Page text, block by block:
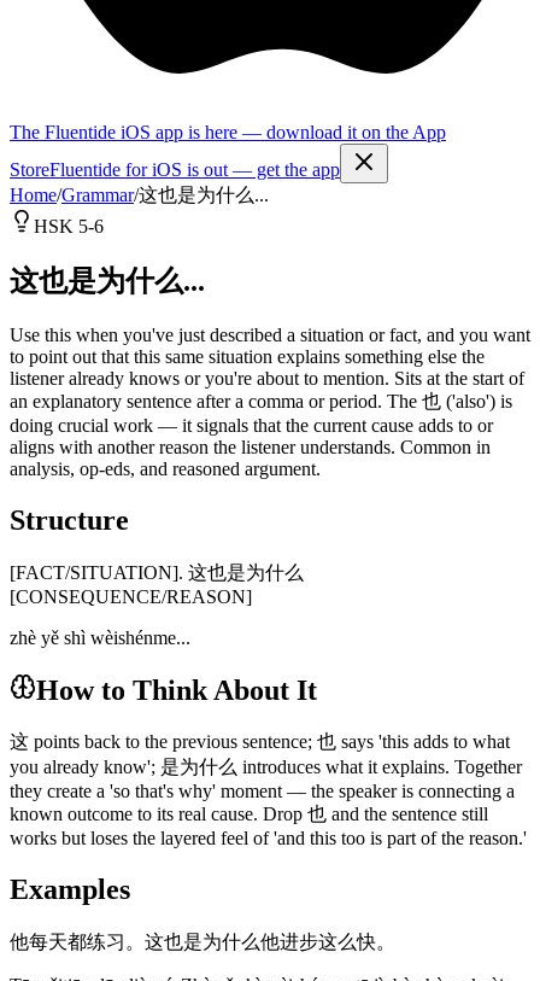
The Fluentide iOS app is here — download it on the App
StoreFluentide for iOS is out — get the app
Home/Grammar/这也是为什么...
HSK 5-6
这也是为什么...
Use this when you've just described a situation or fact, and you want
to point out that this same situation explains something else the
listener already knows or you're about to mention. Sits at the start of
an explanatory sentence after a comma or period. The 也 ('also') is
doing crucial work — it signals that the current cause adds to or
aligns with another reason the listener understands. Common in
analysis, op-eds, and reasoned argument.
Structure
[FACT/SITUATION]. 这也是为什么
[CONSEQUENCE/REASON]
zhè yě shì wèishénme...
How to Think About It
这 points back to the previous sentence; 也 says 'this adds to what
you already know'; 是为什么 introduces what it explains. Together
they create a 'so that's why' moment — the speaker is connecting a
known outcome to its real cause. Drop 也 and the sentence still
works but loses the layered feel of 'and this too is part of the reason.'
Examples
他每天都练习。这也是为什么他进步这么快。